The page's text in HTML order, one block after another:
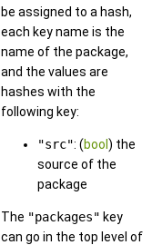
be assigned to a hash,
each key name is the
name of the package,
and the values are
hashes with the
following key:
"src": (bool ) the
source of the
package
The "packages" key
can go in the top level of